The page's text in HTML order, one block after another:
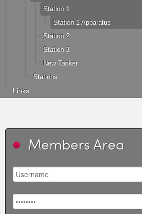
Station 1
Station 1 Apparatus
Station 2
Station 3
New Tanker
Stations
Links
Members Area